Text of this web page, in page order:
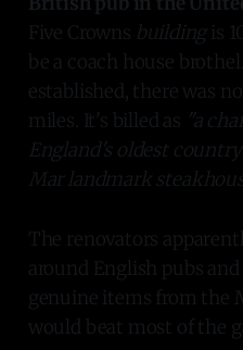
Five Crowns building is
be a coach house
established, there was
miles. It's billed as "a
England's oldest
Mar landmark
The renovators
around English pubs
genuine items from the
would beat most of the